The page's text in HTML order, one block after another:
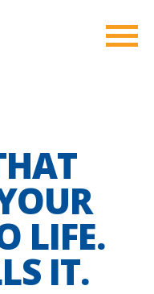
LIFE.
IT.